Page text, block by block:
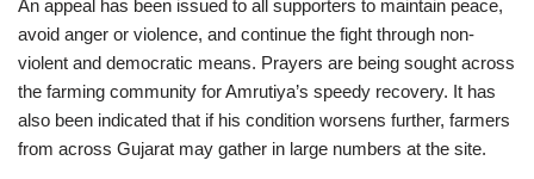
An appeal has been issued to all supporters to maintain peace,
avoid anger or violence, and continue the fight through non-
violent and democratic means. Prayers are being sought across
the farming community for Amrutiya’s speedy recovery. It has
also been indicated that if his condition worsens further, farmers
from across Gujarat may gather in large numbers at the site.